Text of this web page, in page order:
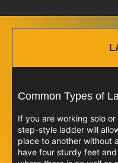
Common Types of
If you are working solo
step-style ladder will
place to another without
have four sturdy feet